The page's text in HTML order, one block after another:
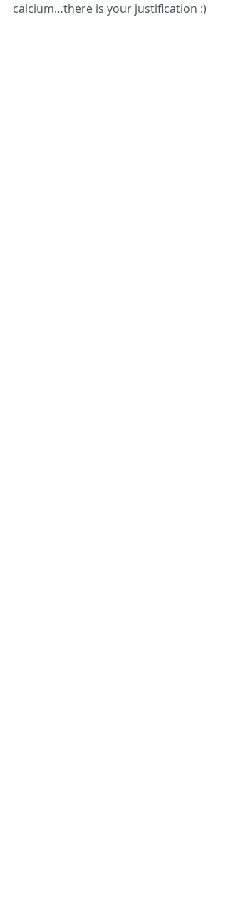
calcium…there is your justification :)